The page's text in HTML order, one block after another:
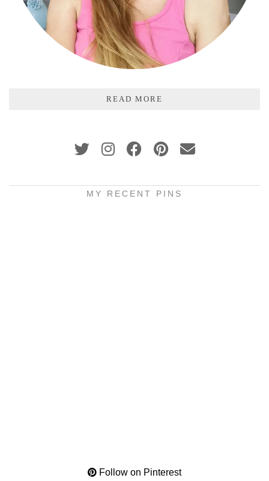
READ MORE
MY RECENT PINS
Follow on Pinterest